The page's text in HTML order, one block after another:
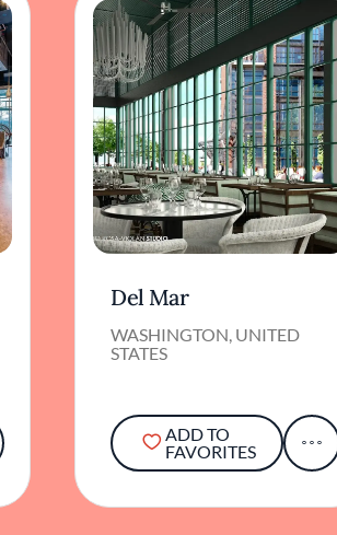
Del Mar
WASHINGTON, UNITED
STATES
ADD TO
FAVORITES